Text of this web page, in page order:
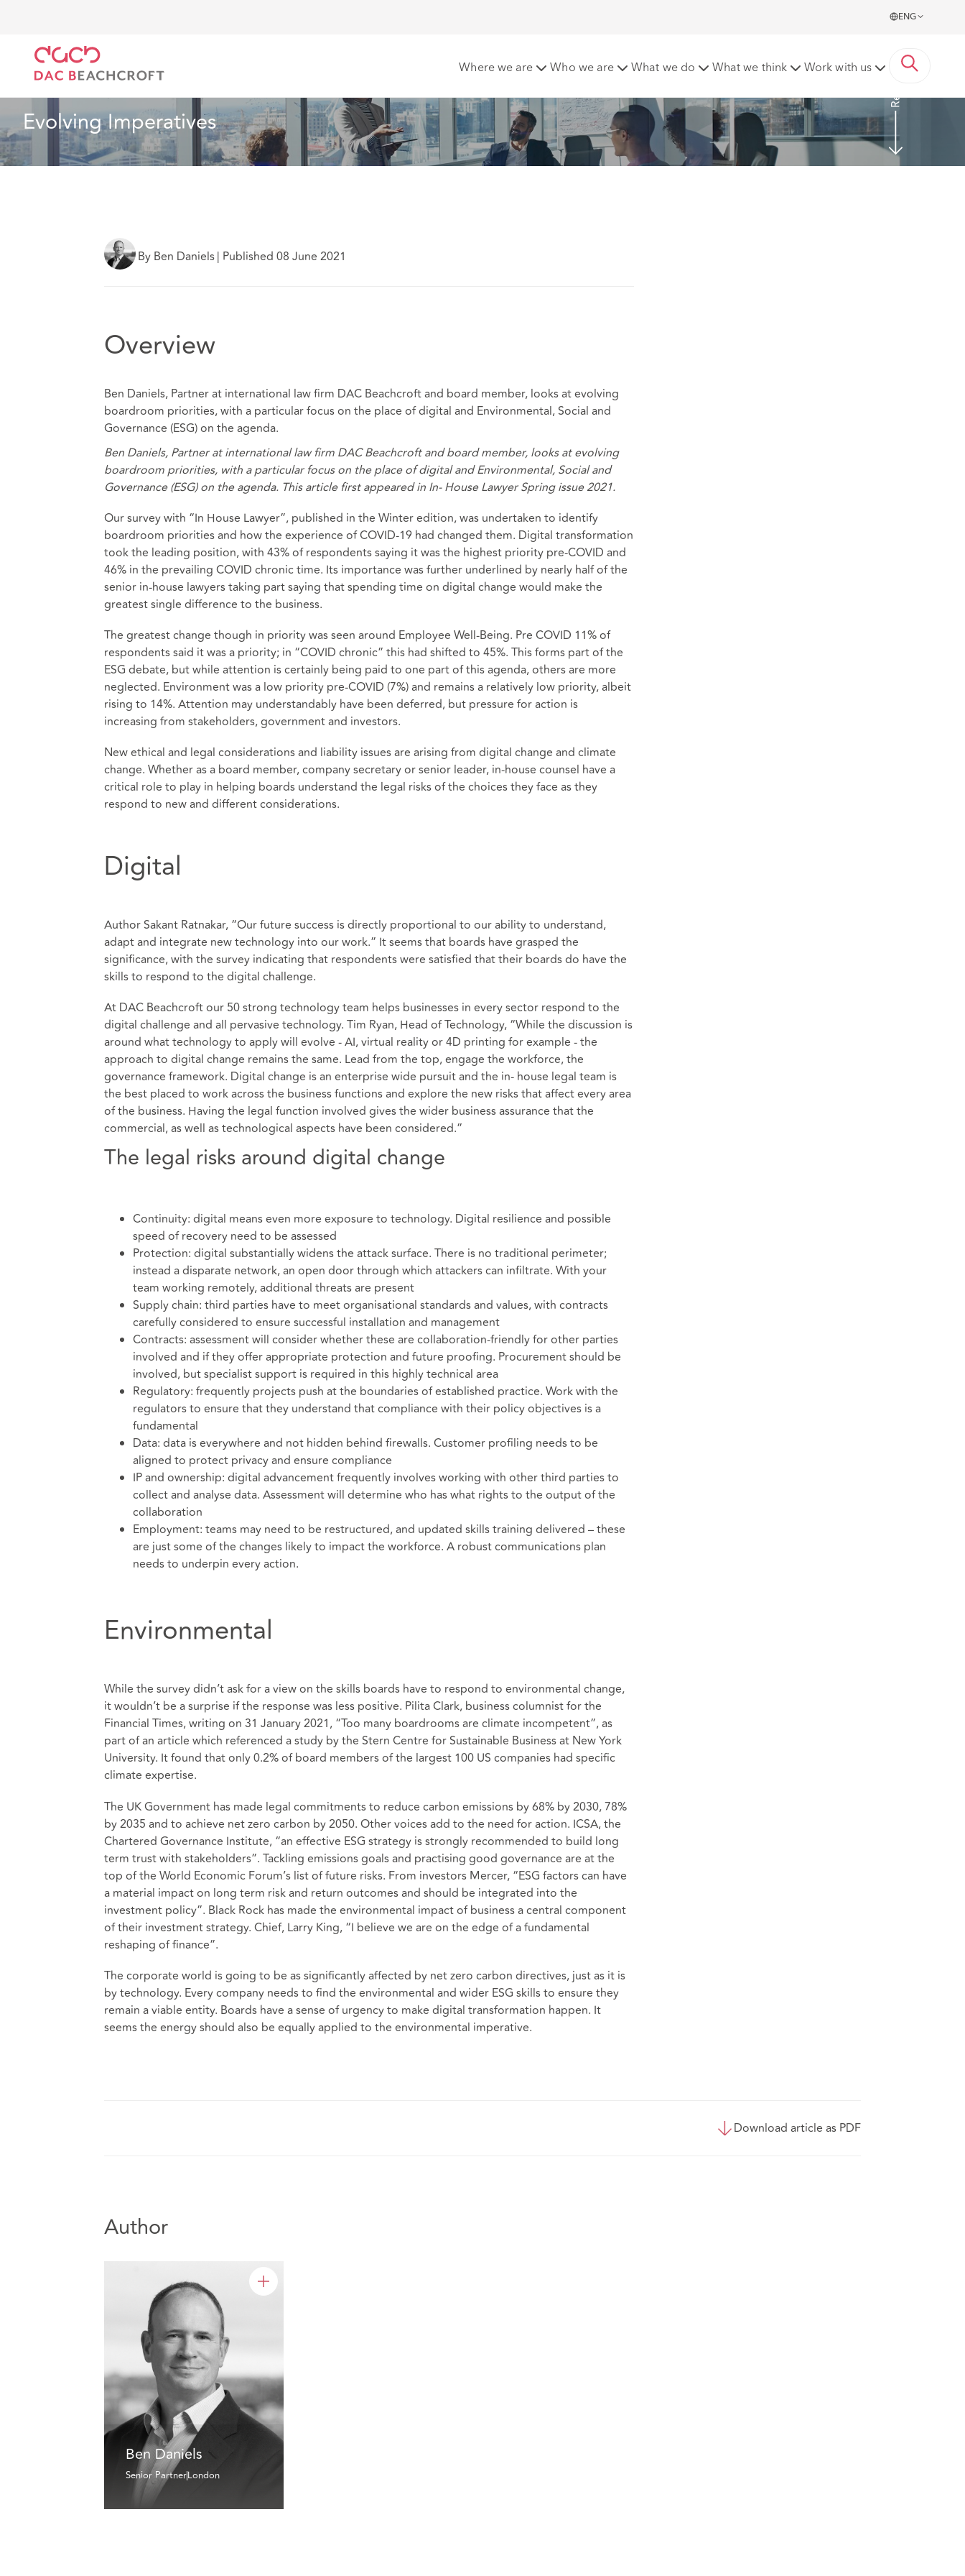
ENG
Where we are Who we are What we do What we think Work with us
Evolving Imperatives
Read more
By Ben Daniels| Published 08 June 2021
Overview
Ben Daniels, Partner at international law firm DAC Beachcroft and board member, looks at evolving
boardroom priorities, with a particular focus on the place of digital and Environmental, Social and
Governance (ESG) on the agenda.
Ben Daniels, Partner at international law firm DAC Beachcroft and board member, looks at evolving
boardroom priorities, with a particular focus on the place of digital and Environmental, Social and
Governance (ESG) on the agenda. This article first appeared in In- House Lawyer Spring issue 2021.
Our survey with “In House Lawyer”, published in the Winter edition, was undertaken to identify
boardroom priorities and how the experience of COVID-19 had changed them. Digital transformation
took the leading position, with 43% of respondents saying it was the highest priority pre-COVID and
46% in the prevailing COVID chronic time. Its importance was further underlined by nearly half of the
senior in-house lawyers taking part saying that spending time on digital change would make the
greatest single difference to the business.
The greatest change though in priority was seen around Employee Well-Being. Pre COVID 11% of
respondents said it was a priority; in “COVID chronic” this had shifted to 45%. This forms part of the
ESG debate, but while attention is certainly being paid to one part of this agenda, others are more
neglected. Environment was a low priority pre-COVID (7%) and remains a relatively low priority, albeit
rising to 14%. Attention may understandably have been deferred, but pressure for action is
increasing from stakeholders, government and investors.
New ethical and legal considerations and liability issues are arising from digital change and climate
change. Whether as a board member, company secretary or senior leader, in-house counsel have a
critical role to play in helping boards understand the legal risks of the choices they face as they
respond to new and different considerations.
Digital
Author Sakant Ratnakar, “Our future success is directly proportional to our ability to understand,
adapt and integrate new technology into our work.” It seems that boards have grasped the
significance, with the survey indicating that respondents were satisfied that their boards do have the
skills to respond to the digital challenge.
At DAC Beachcroft our 50 strong technology team helps businesses in every sector respond to the
digital challenge and all pervasive technology. Tim Ryan, Head of Technology, “While the discussion is
around what technology to apply will evolve - AI, virtual reality or 4D printing for example - the
approach to digital change remains the same. Lead from the top, engage the workforce, the
governance framework. Digital change is an enterprise wide pursuit and the in- house legal team is
the best placed to work across the business functions and explore the new risks that affect every area
of the business. Having the legal function involved gives the wider business assurance that the
commercial, as well as technological aspects have been considered.”
The legal risks around digital change
Continuity: digital means even more exposure to technology. Digital resilience and possible
speed of recovery need to be assessed
Protection: digital substantially widens the attack surface. There is no traditional perimeter;
instead a disparate network, an open door through which attackers can infiltrate. With your
team working remotely, additional threats are present
Supply chain: third parties have to meet organisational standards and values, with contracts
carefully considered to ensure successful installation and management
Contracts: assessment will consider whether these are collaboration-friendly for other parties
involved and if they offer appropriate protection and future proofing. Procurement should be
involved, but specialist support is required in this highly technical area
Regulatory: frequently projects push at the boundaries of established practice. Work with the
regulators to ensure that they understand that compliance with their policy objectives is a
fundamental
Data: data is everywhere and not hidden behind firewalls. Customer profiling needs to be
aligned to protect privacy and ensure compliance
IP and ownership: digital advancement frequently involves working with other third parties to
collect and analyse data. Assessment will determine who has what rights to the output of the
collaboration
Employment: teams may need to be restructured, and updated skills training delivered – these
are just some of the changes likely to impact the workforce. A robust communications plan
needs to underpin every action.
Environmental
While the survey didn’t ask for a view on the skills boards have to respond to environmental change,
it wouldn’t be a surprise if the response was less positive. Pilita Clark, business columnist for the
Financial Times, writing on 31 January 2021, “Too many boardrooms are climate incompetent”, as
part of an article which referenced a study by the Stern Centre for Sustainable Business at New York
University. It found that only 0.2% of board members of the largest 100 US companies had specific
climate expertise.
The UK Government has made legal commitments to reduce carbon emissions by 68% by 2030, 78%
by 2035 and to achieve net zero carbon by 2050. Other voices add to the need for action. ICSA, the
Chartered Governance Institute, “an effective ESG strategy is strongly recommended to build long
term trust with stakeholders”. Tackling emissions goals and practising good governance are at the
top of the World Economic Forum’s list of future risks. From investors Mercer, “ESG factors can have
a material impact on long term risk and return outcomes and should be integrated into the
investment policy”. Black Rock has made the environmental impact of business a central component
of their investment strategy. Chief, Larry King, “I believe we are on the edge of a fundamental
reshaping of finance”.
The corporate world is going to be as significantly affected by net zero carbon directives, just as it is
by technology. Every company needs to find the environmental and wider ESG skills to ensure they
remain a viable entity. Boards have a sense of urgency to make digital transformation happen. It
seems the energy should also be equally applied to the environmental imperative.
Download article as PDF
Author
Ben Daniels
Senior PartnerLondon